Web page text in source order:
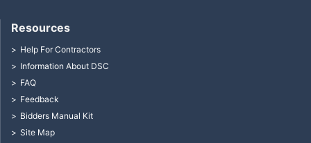
Resources
Help For Contractors
Information About DSC
FAQ
Feedback
Bidders Manual Kit
Site Map